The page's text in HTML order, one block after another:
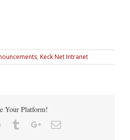
, Keck Net Intranet
Your Platform!
Reddit TumblrGoogle+Email